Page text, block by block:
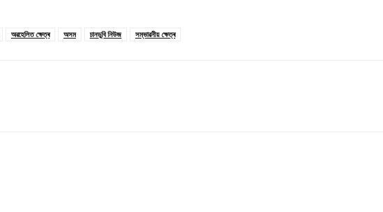
অৱহেলিত ক্ষেত্ৰ অসম চানডুবি নিউজ সম্ভাৱনীয় ক্ষেত্ৰ